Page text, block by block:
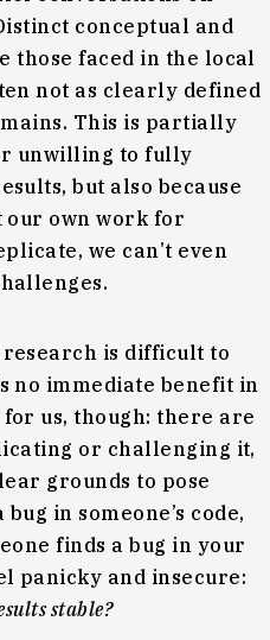
conceptual and
those faced in the local
not as clearly defined
This is partially
unwilling to fully
but also because
our own work for
we can’t even
is difficult to
no immediate benefit in
us, though: there are
or challenging it,
grounds to pose
in someone’s code,
finds a bug in your
panicky and insecure:
stable?